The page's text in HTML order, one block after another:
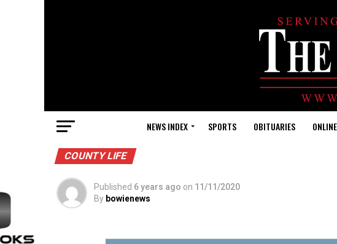
NEWS INDEX SPORTS OBITUARIES
COUNTY LIFE
Published 6 years ago on 11/11/2020
By bowienews